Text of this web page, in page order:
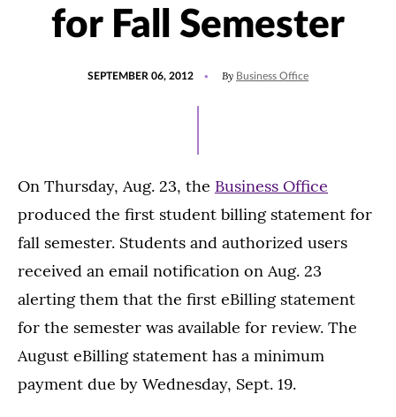
for Fall Semester
SEPTEMBER 06, 2012 By Business Office
On Thursday, Aug. 23, the Business Office
produced the first student billing statement for
fall semester. Students and authorized users
received an email notification on Aug. 23
alerting them that the first eBilling statement
for the semester was available for review. The
August eBilling statement has a minimum
payment due by Wednesday, Sept. 19.